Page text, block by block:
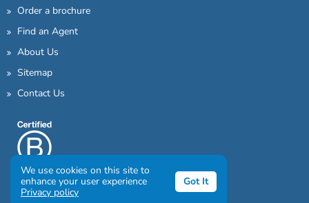
Order a brochure
Find an Agent
About Us
Sitemap
Contact Us
We use cookies on this site to
enhance your user experience
Privacy policy
Got It